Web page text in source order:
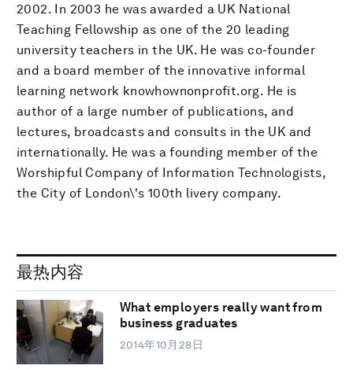
2002. In 2003 he was awarded a UK National
Teaching Fellowship as one of the 20 leading
university teachers in the UK. He was co-founder
and a board member of the innovative informal
learning network knowhownonprofit.org. He is
author of a large number of publications, and
lectures, broadcasts and consults in the UK and
internationally. He was a founding member of the
Worshipful Company of Information Technologists,
the City of London\'s 100th livery company.
最热内容
What employers really want from
business graduates
2014年10月28日